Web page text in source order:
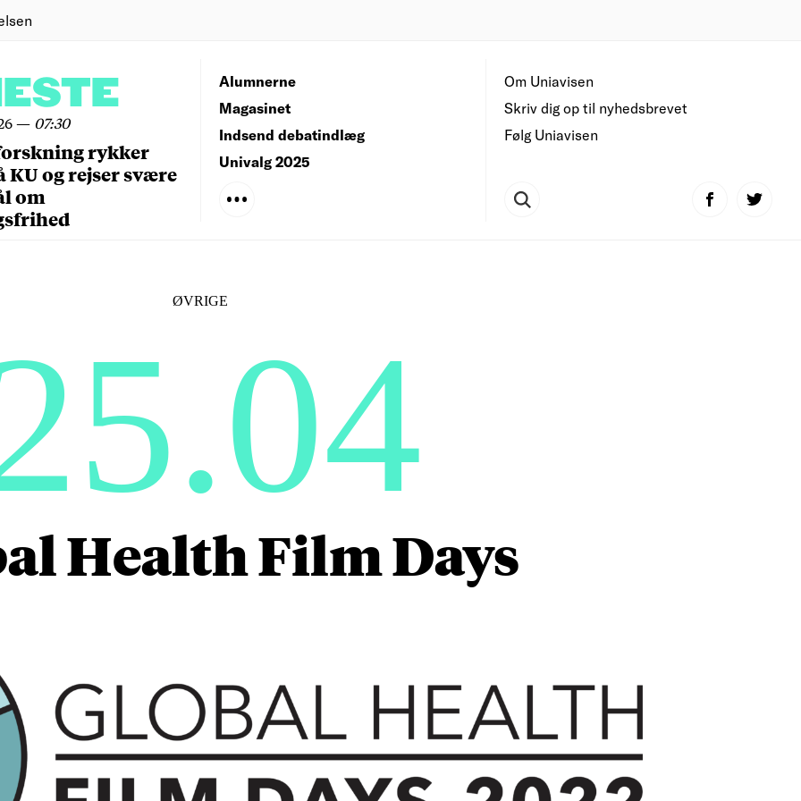
— 07:30
rykker
KU og rejser svære
om
Om Uniavisen
Skriv dig op til nyhedsbrevet
Følg Uniavisen
Alumnerne
Magasinet
Indsend debatindlæg
Univalg 2025
ØVRIGE
Health Film Days